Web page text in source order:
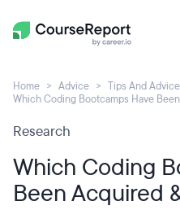
Home Advice
Tips And Advice
Which Coding Bootcamps Have
Research
Which Coding
Been Acquired